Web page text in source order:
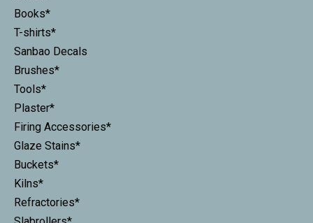
Books*
T-shirts*
Sanbao Decals
Brushes*
Tools*
Plaster*
Firing Accessories*
Glaze Stains*
Buckets*
Kilns*
Refractories*